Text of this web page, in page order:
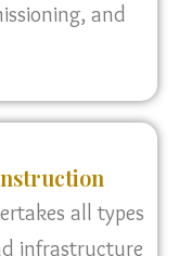
and
all types
infrastructure